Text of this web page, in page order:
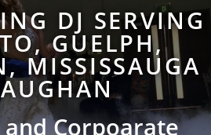
DJ SERVING
GUELPH,
MISSISSAUGA
and Corpoarate